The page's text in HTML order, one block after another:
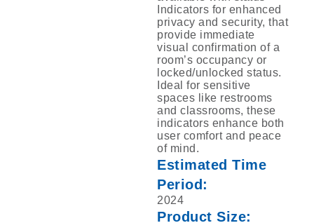
Indicators for enhanced
privacy and security, that
provide immediate
visual ‎confirmation of a
room’s occupancy or
locked/unlocked status.
Ideal for sensitive
spaces ‎like restrooms
and classrooms, these
indicators enhance both
user comfort and peace
of ‎mind.‎
Estimated Time
Period:
2024
Product Size: